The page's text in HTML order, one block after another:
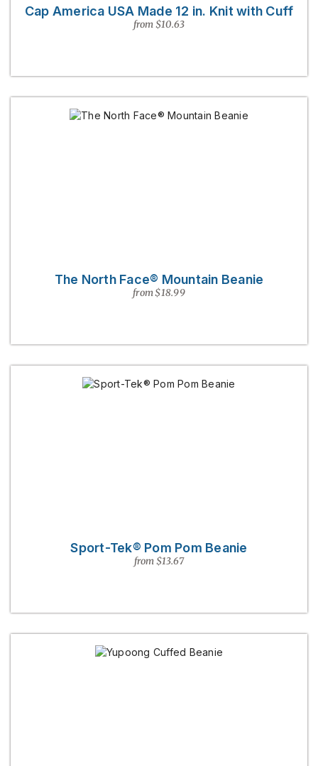
Cap America USA Made 12 in. Knit with Cuff
from $10.63
The North Face® Mountain Beanie
from $18.99
Sport-Tek® Pom Pom Beanie
from $13.67